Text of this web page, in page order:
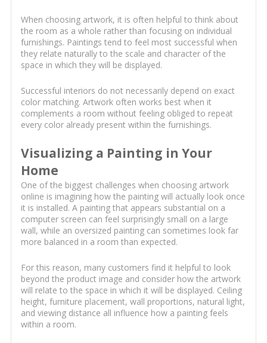
When choosing artwork, it is often helpful to think about
the room as a whole rather than focusing on individual
furnishings. Paintings tend to feel most successful when
they relate naturally to the scale and character of the
space in which they will be displayed.
Successful interiors do not necessarily depend on exact
color matching. Artwork often works best when it
complements a room without feeling obliged to repeat
every color already present within the furnishings.
Visualizing a Painting in Your
Home
One of the biggest challenges when choosing artwork
online is imagining how the painting will actually look once
it is installed. A painting that appears substantial on a
computer screen can feel surprisingly small on a large
wall, while an oversized painting can sometimes look far
more balanced in a room than expected.
For this reason, many customers find it helpful to look
beyond the product image and consider how the artwork
will relate to the space in which it will be displayed. Ceiling
height, furniture placement, wall proportions, natural light,
and viewing distance all influence how a painting feels
within a room.